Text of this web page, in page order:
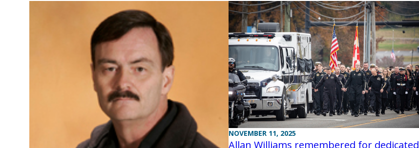
NOVEMBER 11, 2025
Allan Williams remembered for dedicated